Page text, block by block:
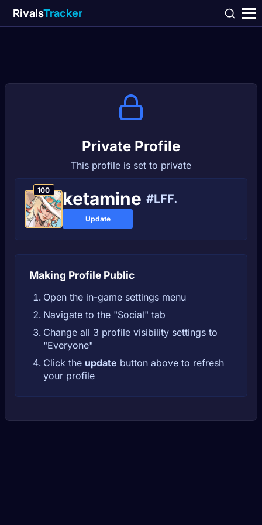
RivalsTracker
Private Profile
This profile is set to private
100 kеtаmіne #LFF.
Update
Making Profile Public
Open the in-game settings menu
Navigate to the "Social" tab
Change all 3 profile visibility settings to
"Everyone"
Click the update button above to refresh
your profile